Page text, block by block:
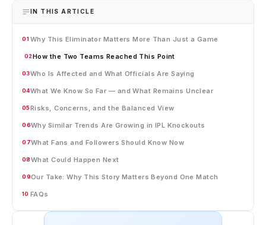
IN THIS ARTICLE
01 Why This Eliminator Matters More Than Just a Game
02How the Two Teams Reached This Point
03Who Is Affected and What Officials Are Saying
04What We Know So Far — and What Remains Unclear
05Risks, Concerns, and the Balanced View
06Why Similar Trends Are Growing in IPL Knockouts
07What Fans and Followers Should Know Now
08What Could Happen Next
09Our Take: Why This Story Matters Beyond One Match
10 FAQs